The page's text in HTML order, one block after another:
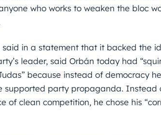
who works to weaken the bloc
said in a statement that it backed the
leader, said Orbán today had
because instead of democracy
supported party propaganda. Instead
of clean competition, he chose his